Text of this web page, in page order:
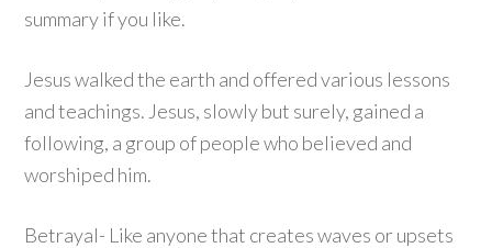
summary if you like.
Jesus walked the earth and offered various lessons
and teachings. Jesus, slowly but surely, gained a
following, a group of people who believed and
worshiped him.
Betrayal- Like anyone that creates waves or upsets